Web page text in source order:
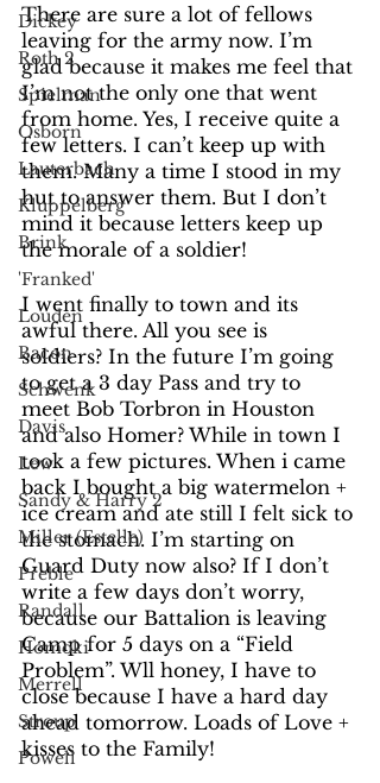
Dickey
Roth 2
Spielman
Osborn
Lauterbach
Kluppelberg
Brink
'Franked'
Louden
Bacon
Schwenk
Davis
Lew
Sandy & Harry 2
Miller (Estelle)
Preble
Randall
Homoki
Merrell
Stroup
Powell
There are sure a lot of fellows
leaving for the army now. I’m
glad because it makes me feel that
I’m not the only one that went
from home. Yes, I receive quite a
few letters. I can’t keep up with
them. Many a time I stood in my
hut to answer them. But I don’t
mind it because letters keep up
the morale of a soldier!
I went finally to town and its
awful there. All you see is
soldiers? In the future I’m going
to get a 3 day Pass and try to
meet Bob Torbron in Houston
and also Homer? While in town I
took a few pictures. When i came
back I bought a big watermelon +
ice cream and ate still I felt sick to
the stomach. I’m starting on
Guard Duty now also? If I don’t
write a few days don’t worry,
because our Battalion is leaving
Camp for 5 days on a “Field
Problem”. Wll honey, I have to
close because I have a hard day
ahead tomorrow. Loads of Love +
kisses to the Family!